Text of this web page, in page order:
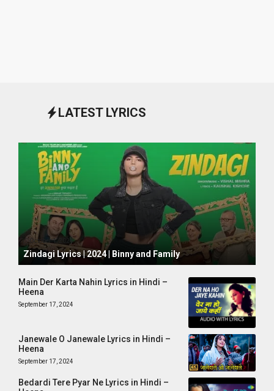
LATEST LYRICS
October 1, 2024
Zindagi Lyrics | 2024 | Binny and Family
Main Der Karta Nahin Lyrics in Hindi –
Heena
September 17, 2024
Janewale O Janewale Lyrics in Hindi –
Heena
September 17, 2024
Bedardi Tere Pyar Ne Lyrics in Hindi –